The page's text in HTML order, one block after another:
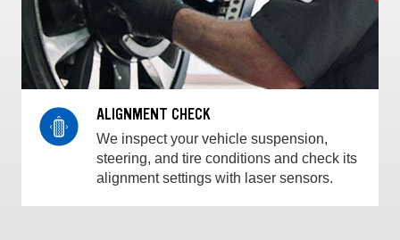
ALIGNMENT CHECK
We inspect your vehicle suspension,
steering, and tire conditions and check its
alignment settings with laser sensors.